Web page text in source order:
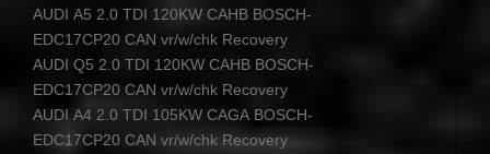
AUDI A5 2.0 TDI 120KW CAHB BOSCH-
EDC17CP20 CAN vr/w/chk Recovery
AUDI Q5 2.0 TDI 120KW CAHB BOSCH-
EDC17CP20 CAN vr/w/chk Recovery
AUDI A4 2.0 TDI 105KW CAGA BOSCH-
EDC17CP20 CAN vr/w/chk Recovery